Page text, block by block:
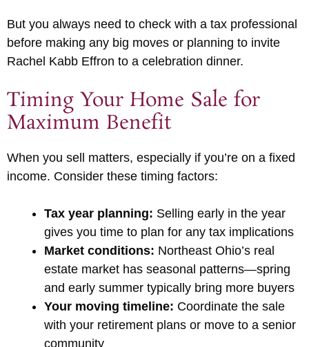
But you always need to check with a tax professional
before making any big moves or planning to invite
Rachel Kabb Effron to a celebration dinner.
Timing Your Home Sale for
Maximum Benefit
When you sell matters, especially if you’re on a fixed
income. Consider these timing factors:
Tax year planning: Selling early in the year
gives you time to plan for any tax implications
Market conditions: Northeast Ohio’s real
estate market has seasonal patterns—spring
and early summer typically bring more buyers
Your moving timeline: Coordinate the sale
with your retirement plans or move to a senior
community